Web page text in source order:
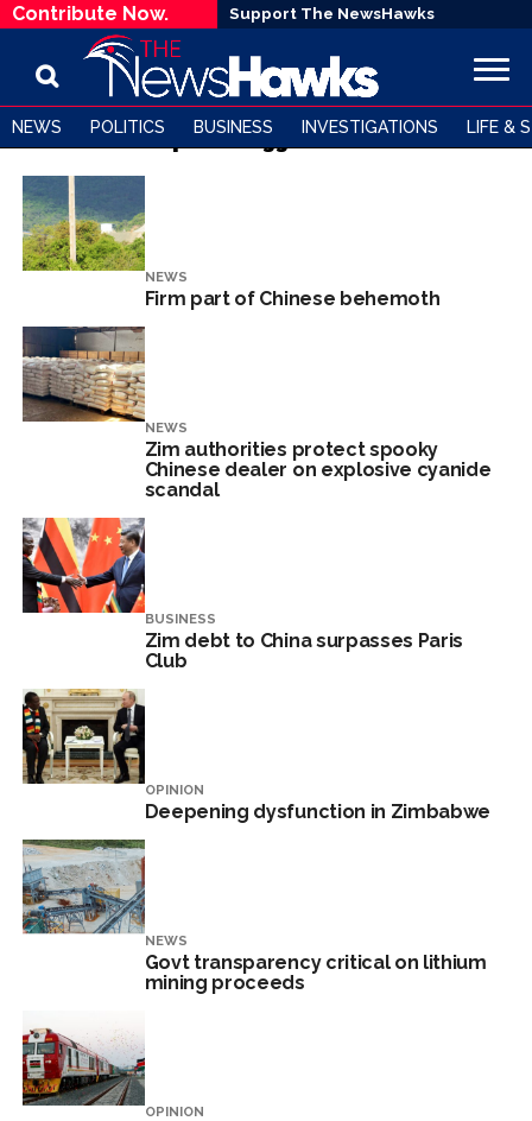
Contribute Now. Support The NewsHawks
NEWS POLITICS BUSINESS INVESTIGATIONS LIFE &
All posts tagged "china"
NEWS
Firm part of Chinese behemoth
NEWS
Zim authorities protect spooky
Chinese dealer on explosive cyanide
scandal
BUSINESS
Zim debt to China surpasses Paris
Club
OPINION
Deepening dysfunction in Zimbabwe
NEWS
Govt transparency critical on lithium
mining proceeds
OPINION